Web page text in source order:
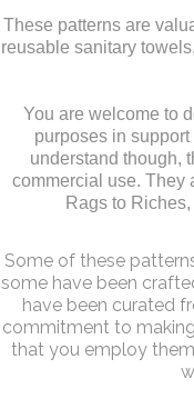
These patterns are
reusable sanitary
You are welcome to
purposes in support
understand though,
commercial use. They
Rags to
Some of these
some have been
have been curated
commitment to
that you employ